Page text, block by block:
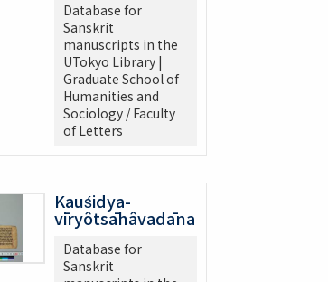
Database for
Sanskrit
manuscripts in the
UTokyo Library |
Graduate School of
Humanities and
Sociology / Faculty
of Letters
Kauśidya-
vīryôtsāhâvadāna
Database for
Sanskrit